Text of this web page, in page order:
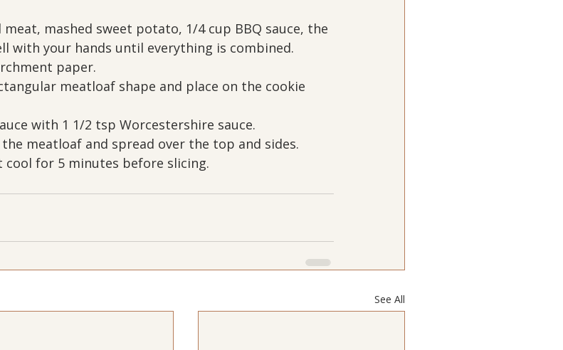
mashed sweet potato, 1/4 cup BBQ sauce, the
with your hands until everything is combined.
paper.
meatloaf shape and place on the cookie
with 1 1/2 tsp Worcestershire sauce.
meatloaf and spread over the top and sides.
cool for 5 minutes before slicing.
See All